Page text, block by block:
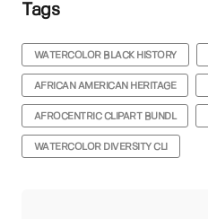
Tags
WATERCOLOR BLACK HISTORY
AFRICAN AMERICAN HERITAGE
AFROCENTRIC CLIPART BUNDL
WATERCOLOR DIVERSITY CLI